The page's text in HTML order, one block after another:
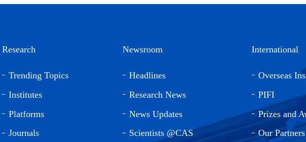
Research
Trending Topics
Institutes
Platforms
Journals
Newsroom
Headlines
Research News
News Updates
Scientists @CAS
International
Overseas
PIFI
Prizes and
Our Partners